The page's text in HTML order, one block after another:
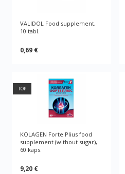
VALIDOL Food supplement,
10 tabl.
0,69 €
TOP
KOLAGEN Forte Plius food
supplement (without sugar),
60 kaps.
9,20 €